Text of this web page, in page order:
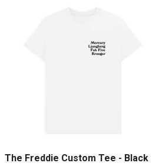
The Freddie Custom Tee - Black